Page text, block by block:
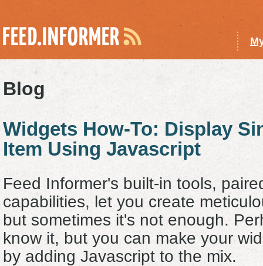
Blog
Widgets How-To: Display
Item Using Javascript
Feed Informer's built-in tools,
capabilities, let you create
but sometimes it's not enough.
know it, but you can make your
by adding Javascript to the mix.